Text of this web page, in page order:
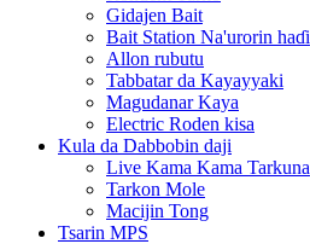
Gidajen Bait
Bait Station Na'urorin haɗi
Allon rubutu
Tabbatar da Kayayyaki
Magudanar Kaya
Electric Roden kisa
Kula da Dabbobin daji
Live Kama Kama Tarkuna
Tarkon Mole
Macijin Tong
Tsarin MPS